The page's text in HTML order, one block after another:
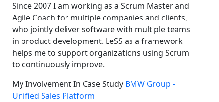
Since 2007 I am working as a Scrum Master and
Agile Coach for multiple companies and clients,
who jointly deliver software with multiple teams
in product development. LeSS as a framework
helps me to support organizations using Scrum
to continuously improve.
My Involvement In Case Study BMW Group -
Unified Sales Platform